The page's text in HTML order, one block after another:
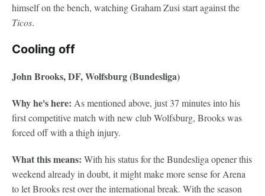
himself on the bench, watching Graham Zusi start against the
Ticos.
Cooling off
John Brooks, DF, Wolfsburg (Bundesliga)
Why he's here: As mentioned above, just 37 minutes into his
first competitive match with new club Wolfsburg, Brooks was
forced off with a thigh injury.
What this means: With his status for the Bundesliga opener this
weekend already in doubt, it might make more sense for Arena
to let Brooks rest over the international break. With the season